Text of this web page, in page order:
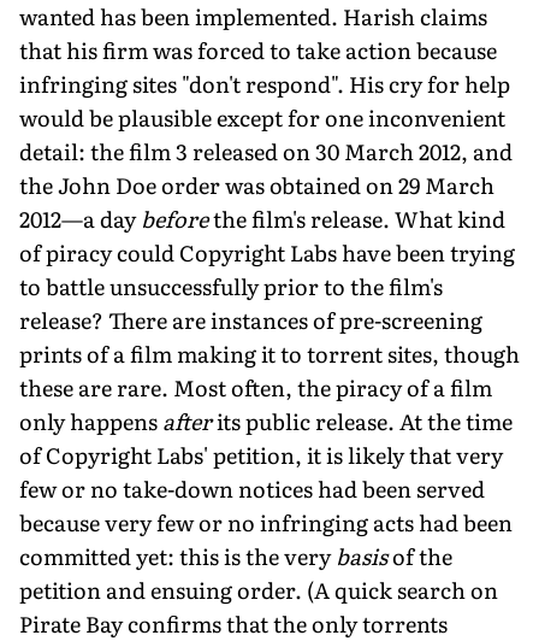
wanted has been implemented. Harish claims
that his firm was forced to take action because
infringing sites "don't respond". His cry for help
would be plausible except for one inconvenient
detail: the film 3 released on 30 March 2012, and
the John Doe order was obtained on 29 March
2012—a daybeforethe film's release. What kind
of piracy could Copyright Labs have been trying
to battle unsuccessfully prior to the film's
release? There are instances of pre-screening
prints of a film making it to torrent sites, though
these are rare. Most often, the piracy of a film
only happensafterits public release. At the time
of Copyright Labs' petition, it is likely that very
few or no take-down notices had been served
because very few or no infringing acts had been
committed yet: this is the verybasisof the
petition and ensuing order. (A quick search on
Pirate Bay confirms that the only torrents